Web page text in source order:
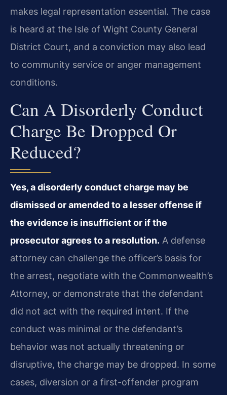
makes legal representation essential. The case
is heard at the Isle of Wight County General
District Court, and a conviction may also lead
to community service or anger management
conditions.
Can A Disorderly Conduct
Charge Be Dropped Or
Reduced?
Yes, a disorderly conduct charge may be
dismissed or amended to a lesser offense if
the evidence is insufficient or if the
prosecutor agrees to a resolution. A defense
attorney can challenge the officer’s basis for
the arrest, negotiate with the Commonwealth’s
Attorney, or demonstrate that the defendant
did not act with the required intent. If the
conduct was minimal or the defendant’s
behavior was not actually threatening or
disruptive, the charge may be dropped. In some
cases, diversion or a first-offender program